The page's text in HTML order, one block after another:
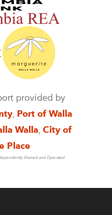
provided by
, Port of Walla
Walla, City of
Place
Owned and Operated